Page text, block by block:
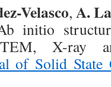
Velasco,A.
initio
X-ray
of Solid